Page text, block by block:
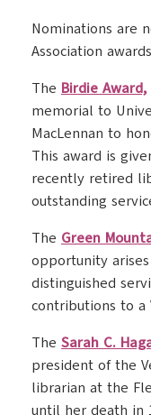
Nominations are
Association
The Birdie Award,
memorial to
MacLennan to
This award is
recently retired
outstanding
The Green
opportunity
distinguished
contributions to
The Sarah C.
president of the
librarian at the
until her death in